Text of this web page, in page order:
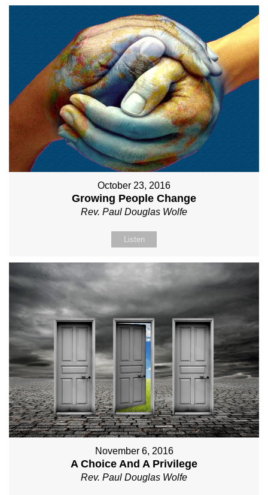
October 23, 2016
Growing People Change
Rev. Paul Douglas Wolfe
Listen
November 6, 2016
A Choice And A Privilege
Rev. Paul Douglas Wolfe